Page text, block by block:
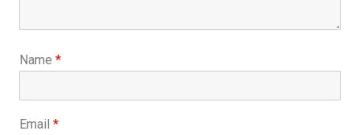
Name *
Email *